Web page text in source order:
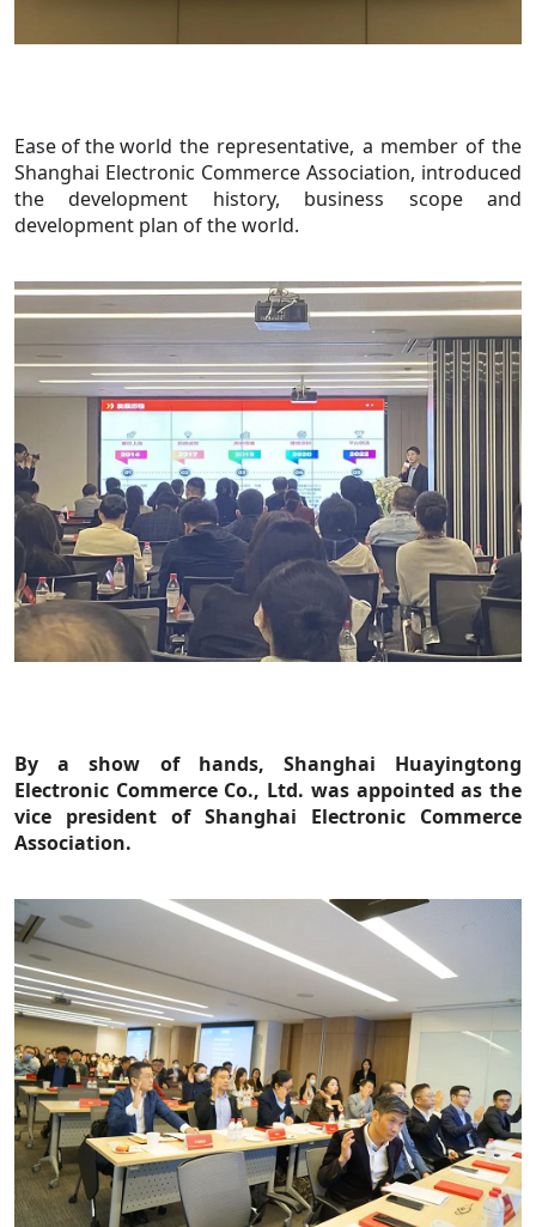
Ease of the world the representative, a member of the
Shanghai Electronic Commerce Association, introduced
the development history, business scope and
development plan of the world.
By a show of hands, Shanghai Huayingtong
Electronic Commerce Co., Ltd. was appointed as the
vice president of Shanghai Electronic Commerce
Association.